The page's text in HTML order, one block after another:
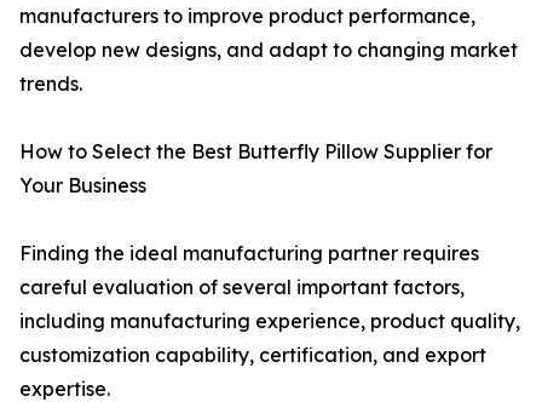
manufacturers to improve product performance,
develop new designs, and adapt to changing market
trends.
How to Select the Best Butterfly Pillow Supplier for
Your Business
Finding the ideal manufacturing partner requires
careful evaluation of several important factors,
including manufacturing experience, product quality,
customization capability, certification, and export
expertise.